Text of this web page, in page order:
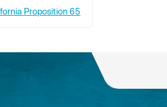
Proposition 65